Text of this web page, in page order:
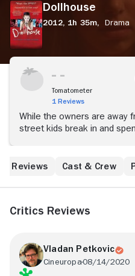
Dollhouse
2012, 1h 35m, Drama
Tomatometer
1 Reviews
While the owners are away
street kids break in and
Reviews
Cast & Crew
Critics Reviews
Vladan Petkovic
Cineuropa08/14/2020